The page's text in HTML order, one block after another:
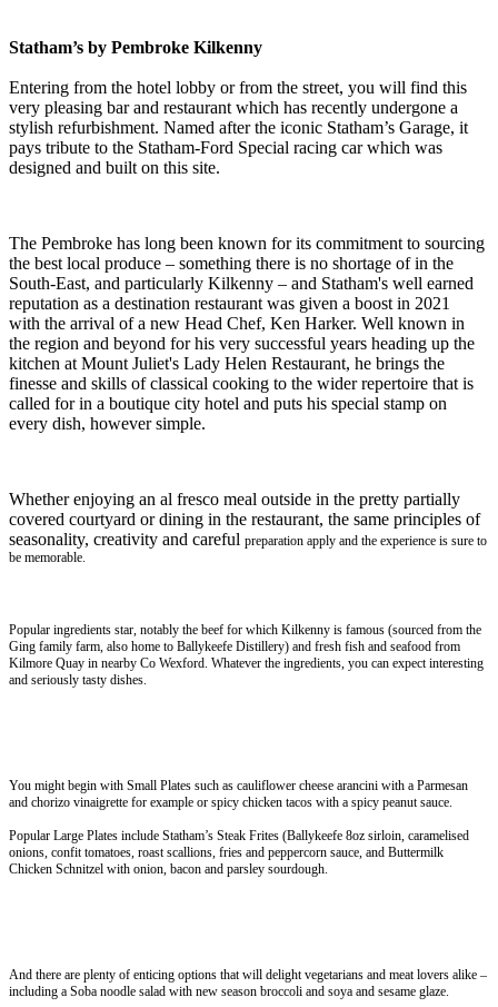
Statham’s by Pembroke Kilkenny
Entering from the hotel lobby or from the street, you will find this
very pleasing bar and restaurant which has recently undergone a
stylish refurbishment. Named after the iconic Statham’s Garage, it
pays tribute to the Statham-Ford Special racing car which was
designed and built on this site.
The Pembroke has long been known for its commitment to sourcing
the best local produce – something there is no shortage of in the
South-East, and particularly Kilkenny – and Statham's well earned
reputation as a destination restaurant was given a boost in 2021
with the arrival of a new Head Chef, Ken Harker. Well known in
the region and beyond for his very successful years heading up the
kitchen at Mount Juliet's Lady Helen Restaurant, he brings the
finesse and skills of classical cooking to the wider repertoire that is
called for in a boutique city hotel and puts his special stamp on
every dish, however simple.
Whether enjoying an al fresco meal outside in the pretty partially
covered courtyard or dining in the restaurant, the same principles of
seasonality, creativity and careful preparation apply and the experience is sure to
be memorable.
Popular ingredients star, notably the beef for which Kilkenny is famous (sourced from the
Ging family farm, also home to Ballykeefe Distillery) and fresh fish and seafood from
Kilmore Quay in nearby Co Wexford. Whatever the ingredients, you can expect interesting
and seriously tasty dishes.
You might begin with Small Plates such as cauliflower cheese arancini with a Parmesan
and chorizo vinaigrette for example or spicy chicken tacos with a spicy peanut sauce.
Popular Large Plates include Statham’s Steak Frites (Ballykeefe 8oz sirloin, caramelised
onions, confit tomatoes, roast scallions, fries and peppercorn sauce, and Buttermilk
Chicken Schnitzel with onion, bacon and parsley sourdough.
And there are plenty of enticing options that will delight vegetarians and meat lovers alike –
including a Soba noodle salad with new season broccoli and soya and sesame glaze.